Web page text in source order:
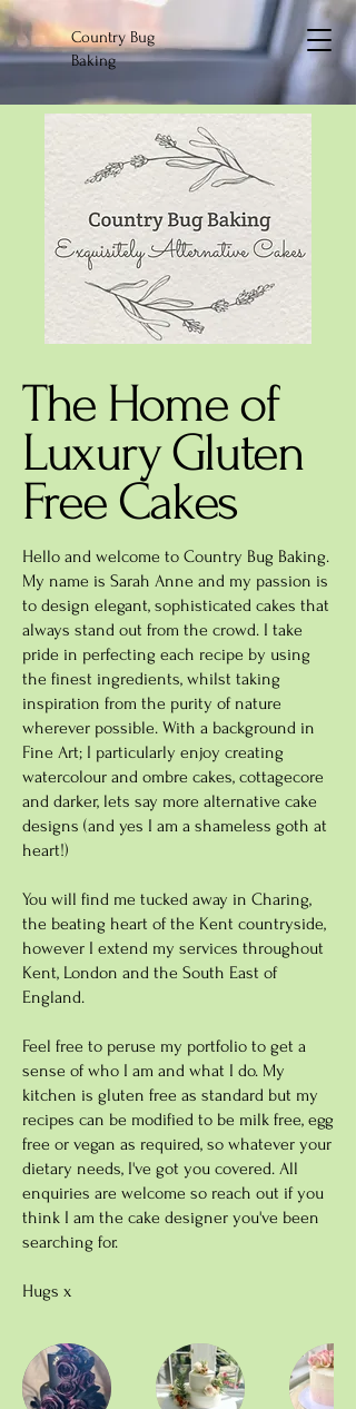
Country Bug
Baking
The Home of
Luxury Gluten
Free Cakes
Hello and welcome to Country Bug Baking.
My name is Sarah Anne and my passion is
to design elegant, sophisticated cakes that
always stand out from the crowd. I take
pride in perfecting each recipe by using
the finest ingredients, whilst taking
inspiration from the purity of nature
wherever possible. With a background in
Fine Art; I particularly enjoy creating
watercolour and ombre cakes, cottagecore
and darker, lets say more alternative cake
designs (and yes I am a shameless goth at
heart!)
You will find me tucked away in Charing,
the beating heart of the Kent countryside,
however I extend my services throughout
Kent, London and the South East of
England.
Feel free to peruse my portfolio to get a
sense of who I am and what I do. My
kitchen is gluten free as standard but my
recipes can be modified to be milk free, egg
free or vegan as required, so whatever your
dietary needs, I've got you covered. All
enquiries are welcome so reach out if you
think I am the cake designer you've been
searching for.
Hugs x